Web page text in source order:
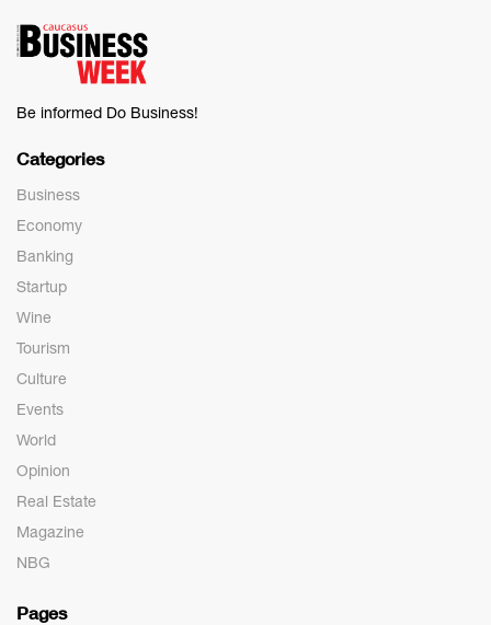
Be informed Do Business!
Categories
Business
Economy
Banking
Startup
Wine
Tourism
Culture
Events
World
Opinion
Real Estate
Magazine
NBG
Pages